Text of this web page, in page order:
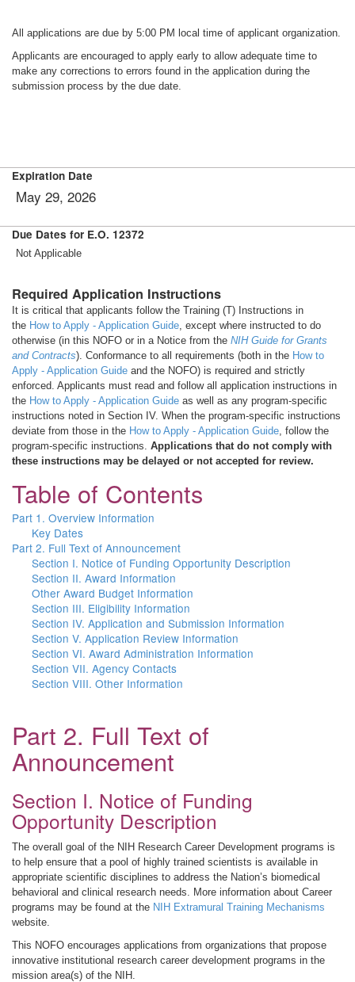
All applications are due by 5:00 PM local time of applicant organization.
Applicants are encouraged to apply early to allow adequate time to
make any corrections to errors found in the application during the
submission process by the due date.
Expiration Date
May 29, 2026
Due Dates for E.O. 12372
Not Applicable
Required Application Instructions
It is critical that applicants follow the Training (T) Instructions in
the How to Apply - Application Guide, except where instructed to do
otherwise (in this NOFO or in a Notice from the NIH Guide for Grants
and Contracts). Conformance to all requirements (both in the How to
Apply - Application Guide and the NOFO) is required and strictly
enforced. Applicants must read and follow all application instructions in
the How to Apply - Application Guide as well as any program-specific
instructions noted in Section IV. When the program-specific instructions
deviate from those in the How to Apply - Application Guide, follow the
program-specific instructions. Applications that do not comply with
these instructions may be delayed or not accepted for review.
Table of Contents
Part 1. Overview Information
Key Dates
Part 2. Full Text of Announcement
Section I. Notice of Funding Opportunity Description
Section II. Award Information
Other Award Budget Information
Section III. Eligibility Information
Section IV. Application and Submission Information
Section V. Application Review Information
Section VI. Award Administration Information
Section VII. Agency Contacts
Section VIII. Other Information
Part 2. Full Text of
Announcement
Section I. Notice of Funding
Opportunity Description
The overall goal of the NIH Research Career Development programs is
to help ensure that a pool of highly trained scientists is available in
appropriate scientific disciplines to address the Nation’s biomedical
behavioral and clinical research needs. More information about Career
programs may be found at the NIH Extramural Training Mechanisms
website.
This NOFO encourages applications from organizations that propose
innovative institutional research career development programs in the
mission area(s) of the NIH.